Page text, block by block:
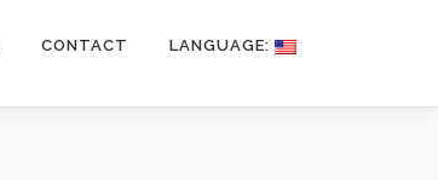
CONTACT LANGUAGE: